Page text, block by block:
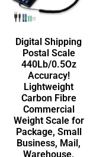
Digital Shipping
Postal Scale
440Lb/0.5Oz
Accuracy!
Lightweight
Carbon Fibre
Commercial
Weight Scale for
Package, Small
Business, Mail,
Warehouse,